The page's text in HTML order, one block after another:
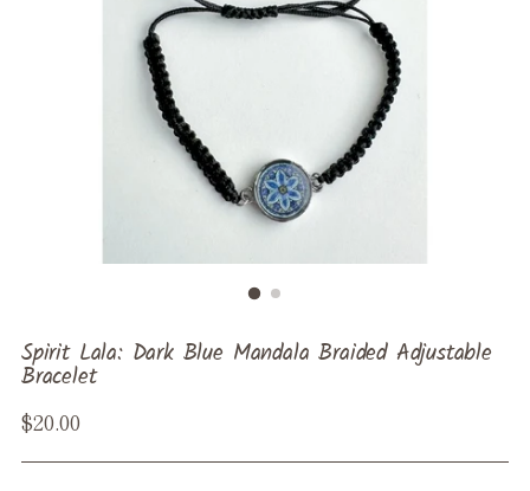
Spirit Lala: Dark Blue Mandala Braided Adjustable
Bracelet
Regular
$20.00